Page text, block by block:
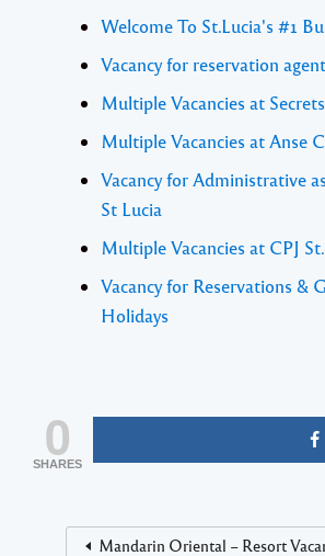
Welcome To St.Lucia's #1
Vacancy for reservation
Multiple Vacancies at
Multiple Vacancies at Anse
Vacancy for Administrative
St Lucia
Multiple Vacancies at CPJ
Vacancy for Reservations &
Holidays
0
SHARES
Mandarin Oriental – Resort